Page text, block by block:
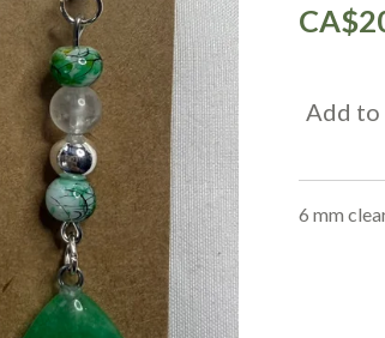
Add to
6 mm